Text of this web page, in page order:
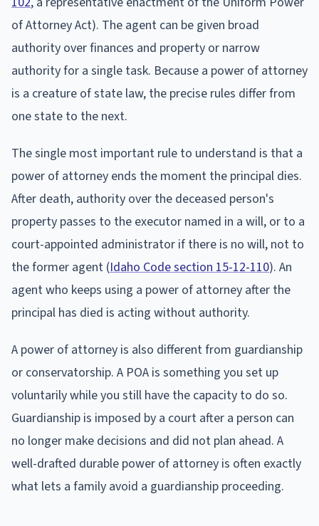
of Attorney Act). The agent can be given broad
authority over finances and property or narrow
authority for a single task. Because a power of attorney
is a creature of state law, the precise rules differ from
one state to the next.
The single most important rule to understand is that a
power of attorney ends the moment the principal dies.
After death, authority over the deceased person's
property passes to the executor named in a will, or to a
court-appointed administrator if there is no will, not to
the former agent (Idaho Code section 15-12-110). An
agent who keeps using a power of attorney after the
principal has died is acting without authority.
A power of attorney is also different from guardianship
or conservatorship. A POA is something you set up
voluntarily while you still have the capacity to do so.
Guardianship is imposed by a court after a person can
no longer make decisions and did not plan ahead. A
well-drafted durable power of attorney is often exactly
what lets a family avoid a guardianship proceeding.